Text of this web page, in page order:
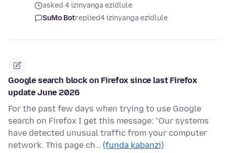
asked 4 izinyanga ezidlule
SuMo Botreplied4 izinyanga ezidlule
Google search block on Firefox since last Firefox
update June 2026
For the past few days when trying to use Google
search on Firefox I get this message: "Our systems
have detected unusual traffic from your computer
network. This page ch… (funda kabanzi)